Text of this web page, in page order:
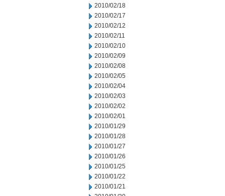
2010/02/18
2010/02/17
2010/02/12
2010/02/11
2010/02/10
2010/02/09
2010/02/08
2010/02/05
2010/02/04
2010/02/03
2010/02/02
2010/02/01
2010/01/29
2010/01/28
2010/01/27
2010/01/26
2010/01/25
2010/01/22
2010/01/21